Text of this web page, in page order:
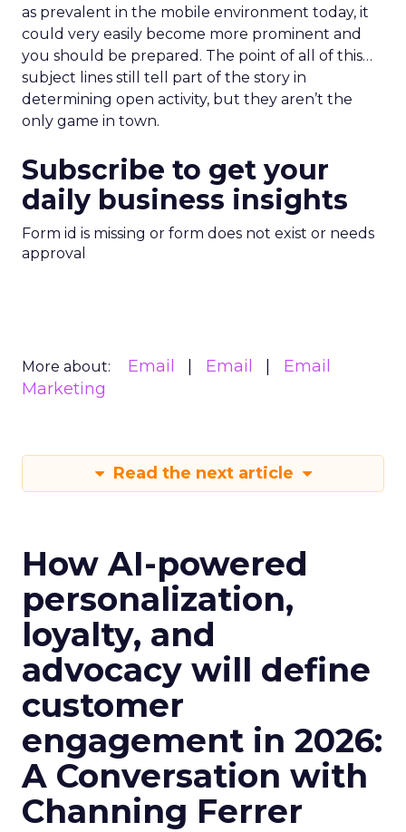
as prevalent in the mobile environment today, it
could very easily become more prominent and
you should be prepared. The point of all of this…
subject lines still tell part of the story in
determining open activity, but they aren’t the
only game in town.
Subscribe to get your
daily business insights
Form id is missing or form does not exist or needs
approval
More about: Email Email
Email
Marketing
Read the next article
How AI-powered
personalization,
loyalty, and
advocacy will define
customer
engagement in 2026:
A Conversation with
Channing Ferrer